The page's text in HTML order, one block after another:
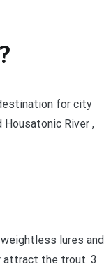
for city
River ,
lures and
attract the trout. 3